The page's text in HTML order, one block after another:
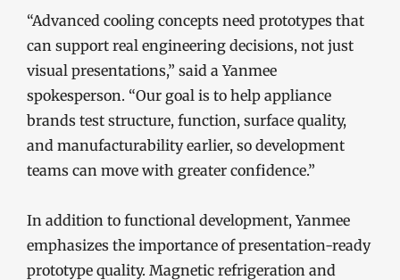
“Advanced cooling concepts need prototypes that
can support real engineering decisions, not just
visual presentations,” said a Yanmee
spokesperson. “Our goal is to help appliance
brands test structure, function, surface quality,
and manufacturability earlier, so development
teams can move with greater confidence.”
In addition to functional development, Yanmee
emphasizes the importance of presentation-ready
prototype quality. Magnetic refrigeration and